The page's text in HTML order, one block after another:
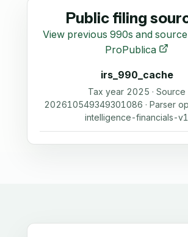
Public filing
View previous 990s and
ProPublica
irs_990_cache
Tax year 2025 · Source
202610549349301086 · Parser
intelligence-financials-v1